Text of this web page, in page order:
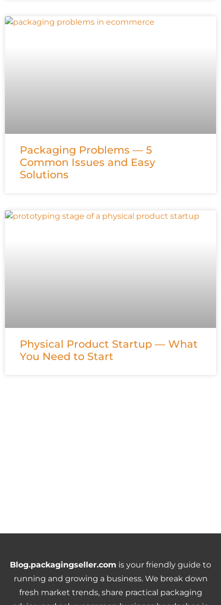
Packaging Problems — 5
Common Issues and Easy
Solutions
Physical Product Startup — What
You Need to Start
Blog.packagingseller.com is your friendly guide to
running and growing a business. We break down
fresh market trends, share practical packaging